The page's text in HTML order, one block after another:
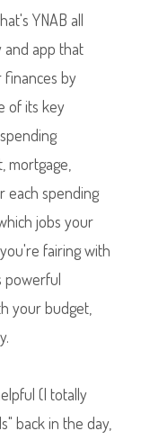
YNAB all
and app that
finances by
of its key
mortgage,
each spending
jobs your
fairing with
powerful
your budget,
(I totally
back in the day,